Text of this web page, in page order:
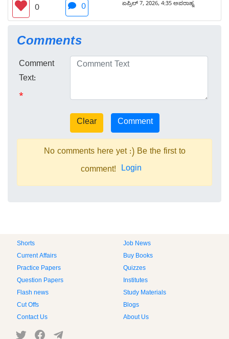
0 0 ಏಪ್ರಿಲ್ 7, 2026, 4:35 ಅಪರಾಹ್ನ
Comments
Comment
Text:
*
No comments here yet :) Be the first to
comment! Login
Shorts
Job News
Current Affairs
Buy Books
Practice Papers
Quizzes
Question Papers
Institutes
Flash news
Study Materials
Cut Offs
Blogs
Contact Us
About Us